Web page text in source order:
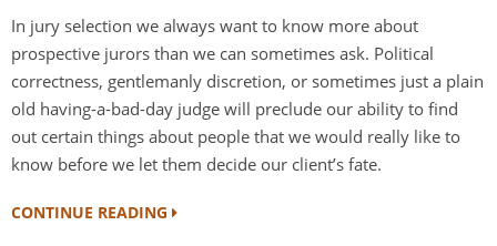
In jury selection we always want to know more about
prospective jurors than we can sometimes ask. Political
correctness, gentlemanly discretion, or sometimes just a plain
old having-a-bad-day judge will preclude our ability to find
out certain things about people that we would really like to
know before we let them decide our client’s fate.
CONTINUE READING